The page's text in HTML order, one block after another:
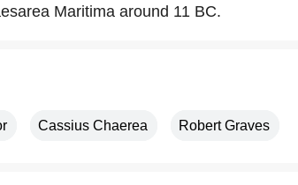
Maritima around 11 BC.
Cassius Chaerea Robert Graves